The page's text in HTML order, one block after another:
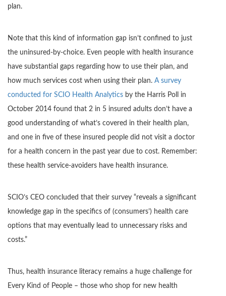
plan.
Note that this kind of information gap isn’t confined to just
the uninsured-by-choice. Even people with health insurance
have substantial gaps regarding how to use their plan, and
how much services cost when using their plan. A survey
conducted for SCIO Health Analytics by the Harris Poll in
October 2014 found that 2 in 5 insured adults don’t have a
good understanding of what’s covered in their health plan,
and one in five of these insured people did not visit a doctor
for a health concern in the past year due to cost. Remember:
these health service-avoiders have health insurance.
SCIO’s CEO concluded that their survey “reveals a significant
knowledge gap in the specifics of (consumers’) health care
options that may eventually lead to unnecessary risks and
costs.”
Thus, health insurance literacy remains a huge challenge for
Every Kind of People – those who shop for new health